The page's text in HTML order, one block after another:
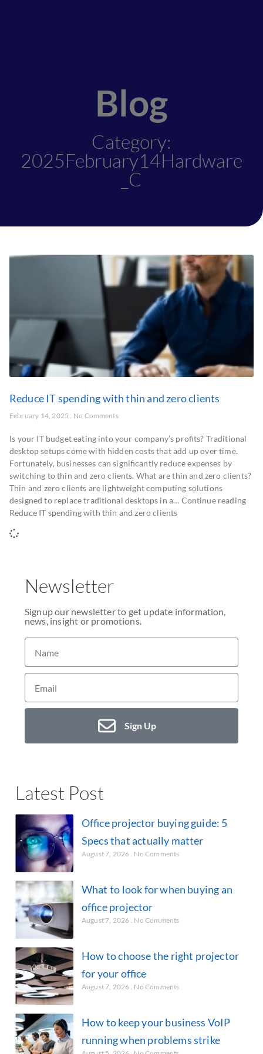
Blog
Category:
2025February14Hardware
_C
Reduce IT spending with thin and zero clients
February 14, 2025 No Comments
Is your IT budget eating into your company’s profits? Traditional
desktop setups come with hidden costs that add up over time.
Fortunately, businesses can significantly reduce expenses by
switching to thin and zero clients. What are thin and zero clients?
Thin and zero clients are lightweight computing solutions
designed to replace traditional desktops in a… Continue reading
Reduce IT spending with thin and zero clients
Newsletter
Signup our newsletter to get update information,
news, insight or promotions.
Sign Up
Latest Post
Office projector buying guide: 5
Specs that actually matter
August 7, 2026 No Comments
What to look for when buying an
office projector
August 7, 2026 No Comments
How to choose the right projector
for your office
August 7, 2026 No Comments
How to keep your business VoIP
running when problems strike